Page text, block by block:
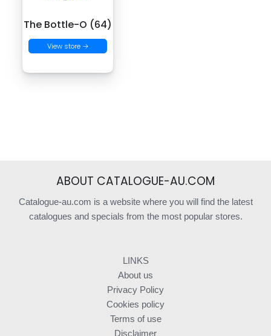
The Bottle-O (64)
View store →
ABOUT CATALOGUE-AU.COM
Catalogue-au.com is a website where you will find the latest
catalogues and specials from the most popular stores.
LINKS
About us
Privacy Policy
Cookies policy
Terms of use
Disclaimer